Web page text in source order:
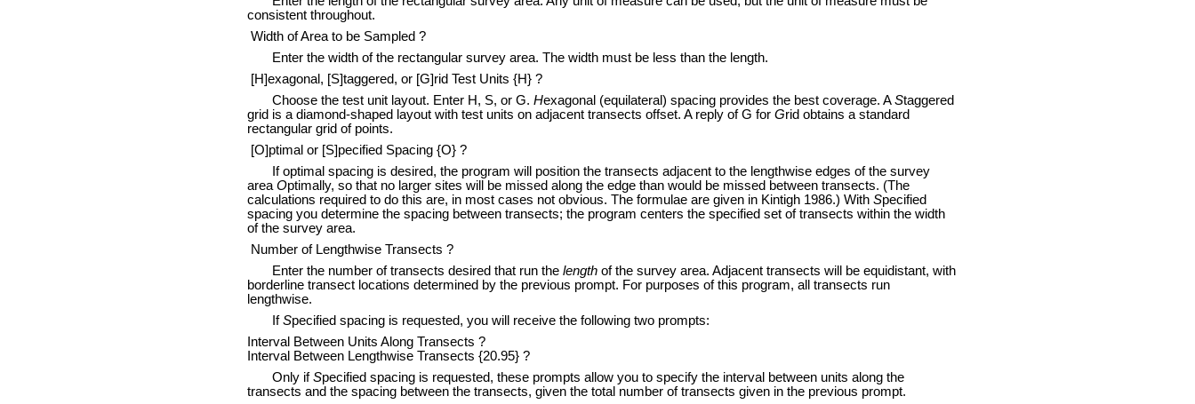
consistent throughout.
Width of Area to be Sampled ?
Enter the width of the rectangular survey area. The width must be less than the length.
[H]exagonal, [S]taggered, or [G]rid Test Units {H} ?
Choose the test unit layout. Enter H, S, or G. Hexagonal (equilateral) spacing provides the best coverage. AStaggered
grid is a diamond-shaped layout with test units on adjacent transects offset. A reply of G for Grid obtains a standard
rectangular grid of points.
[O]ptimal or [S]pecified Spacing {O} ?
If optimal spacing is desired, the program will position the transects adjacent to the lengthwise edges of the survey
area Optimally, so that no larger sites will be missed along the edge than would be missed between transects. (The
calculations required to do this are, in most cases not obvious. The formulae are given in Kintigh 1986.) With Specified
spacing you determine the spacing between transects; the program centers the specified set of transects within the width
of the survey area.
Number of Lengthwise Transects ?
Enter the number of transects desired that run the lengthof the survey area. Adjacent transects will be equidistant, with
borderline transect locations determined by the previous prompt. For purposes of this program, all transects run
lengthwise.
IfSpecified spacing is requested, you will receive the following two prompts:
Interval Between Units Along Transects ?
Interval Between Lengthwise Transects {20.95} ?
Only ifSpecified spacing is requested, these prompts allow you to specify the interval between units along the
transects and the spacing between the transects, given the total number of transects given in the previous prompt.